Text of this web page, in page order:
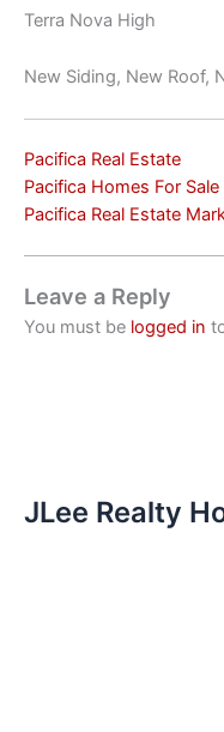
Terra Nova High
New Siding, New Roof,
Pacifica Real Estate
Pacifica Homes For Sale
Pacifica Real Estate
Leave a Reply
You must be logged in
JLee Realty